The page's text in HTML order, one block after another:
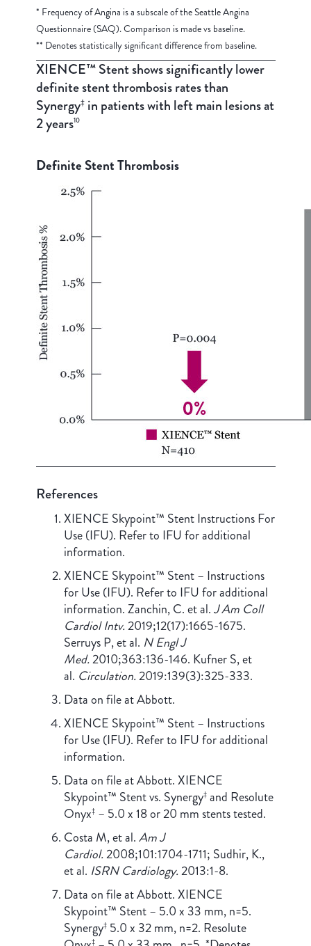
* Frequency of Angina is a subscale of the Seattle Angina
Questionnaire (SAQ). Comparison is made vs baseline.
** Denotes statistically significant difference from baseline.
XIENCE™ Stent shows significantly lower
definite stent thrombosis rates than
Synergy‡in patients with left main lesions at
2 years10
Definite Stent Thrombosis
References
XIENCE Skypoint™ Stent Instructions For
Use (IFU). Refer to IFU for additional
information.
XIENCE Skypoint™ Stent – Instructions
for Use (IFU). Refer to IFU for additional
information. Zanchin, C. et al.J Am Coll
Cardiol Intv.2019;12(17):1665-1675.
Serruys P, et al. N Engl J
Med.2010;363:136-146. Kufner S, et
al. Circulation.2019:139(3):325-333.
Data on file at Abbott.
XIENCE Skypoint™ Stent – Instructions
for Use (IFU). Refer to IFU for additional
information.
Data on file at Abbott. XIENCE
Skypoint™ Stent vs. Synergy‡and Resolute
Onyx‡– 5.0 x 18 or 20 mm stents tested.
Costa M, et al.Am J
Cardiol.2008;101:1704-1711; Sudhir, K.,
et al. ISRN Cardiology.2013:1-8.
Data on file at Abbott. XIENCE
Skypoint™ Stent – 5.0 x 33 mm, n=5.
Synergy‡5.0 x 32 mm, n=2. Resolute
‡